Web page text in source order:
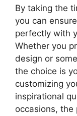
By taking the
you can
perfectly with
Whether you
design or
the choice is
customizing
inspirational
occasions,